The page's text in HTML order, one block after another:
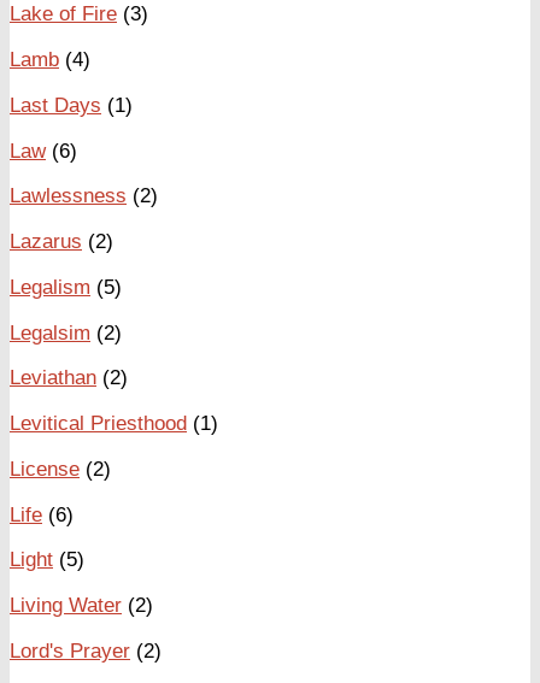
Lake of Fire (3)
Lamb (4)
Last Days (1)
Law(6)
Lawlessness (2)
Lazarus (2)
Legalism (5)
Legalsim (2)
Leviathan (2)
Levitical Priesthood (1)
License (2)
Life (6)
Light (5)
Living Water (2)
Lord's Prayer (2)